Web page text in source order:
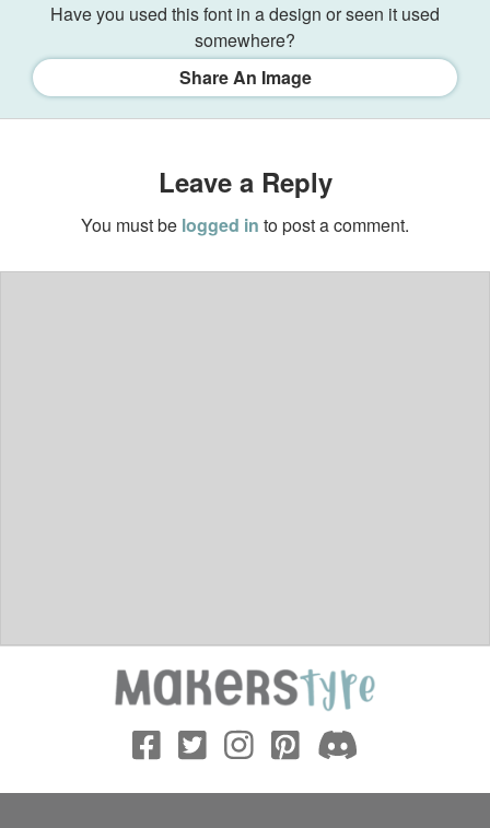
Have you used this font in a design or seen it used
somewhere?
Share An Image
Leave a Reply
You must be logged in to post a comment.